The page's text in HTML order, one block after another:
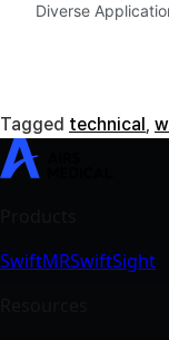
Diverse
Tagged technical,
SwiftMR